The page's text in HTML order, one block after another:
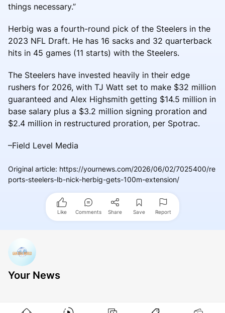
things necessary.”
Herbig was a fourth-round pick of the Steelers in the
2023 NFL Draft. He has 16 sacks and 32 quarterback
hits in 45 games (11 starts) with the Steelers.
The Steelers have invested heavily in their edge
rushers for 2026, with TJ Watt set to make $32 million
guaranteed and Alex Highsmith getting $14.5 million in
base salary plus a $3.2 million signing proration and
$2.4 million in restructured proration, per Spotrac.
–Field Level Media
Original article: https://yournews.com/2026/06/02/7025400/re
ports-steelers-lb-nick-herbig-gets-100m-extension/
Like Comments Share Save Report
Your News